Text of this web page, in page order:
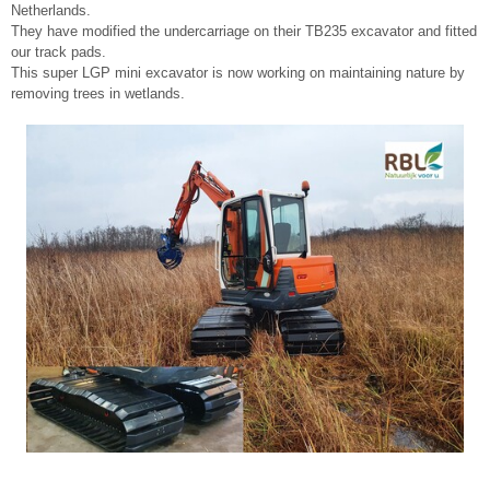
Netherlands.
They have modified the undercarriage on their TB235 excavator and fitted
our track pads.
This super LGP mini excavator is now working on maintaining nature by
removing trees in wetlands.